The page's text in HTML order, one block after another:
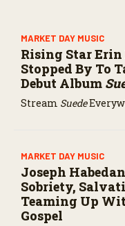
MARKET DAY MUSIC
Rising Star
Stopped By To
Debut Album
Stream Suede
MARKET DAY MUSIC
Joseph
Sobriety,
Teaming Up
Gospel